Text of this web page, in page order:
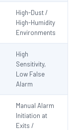
High-Dust /
High-Humidity
Environments
High
Sensitivity,
Low False
Alarm
Manual Alarm
Initiation at
Exits /